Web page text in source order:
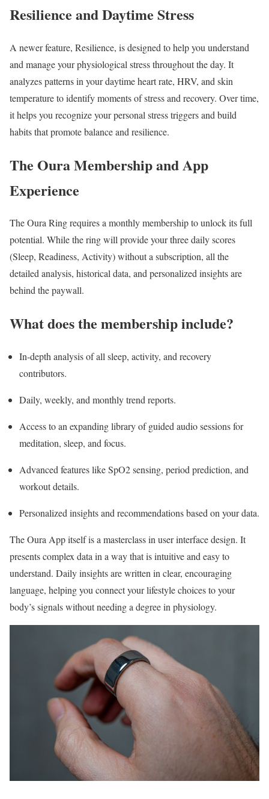
Resilience and Daytime Stress
A newer feature, Resilience, is designed to help you understand
and manage your physiological stress throughout the day. It
analyzes patterns in your daytime heart rate, HRV, and skin
temperature to identify moments of stress and recovery. Over time,
it helps you recognize your personal stress triggers and build
habits that promote balance and resilience.
The Oura Membership and App
Experience
The Oura Ring requires a monthly membership to unlock its full
potential. While the ring will provide your three daily scores
(Sleep, Readiness, Activity) without a subscription, all the
detailed analysis, historical data, and personalized insights are
behind the paywall.
What does the membership include?
In-depth analysis of all sleep, activity, and recovery
contributors.
Daily, weekly, and monthly trend reports.
Access to an expanding library of guided audio sessions for
meditation, sleep, and focus.
Advanced features like SpO2 sensing, period prediction, and
workout details.
Personalized insights and recommendations based on your data.
The Oura App itself is a masterclass in user interface design. It
presents complex data in a way that is intuitive and easy to
understand. Daily insights are written in clear, encouraging
language, helping you connect your lifestyle choices to your
body’s signals without needing a degree in physiology.